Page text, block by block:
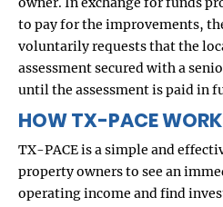
to pay for the improvements,
voluntarily requests that the
assessment secured with a
until the assessment is paid in
HOW TX-PACE
TX-PACE is a simple and
property owners to see an
operating income and find